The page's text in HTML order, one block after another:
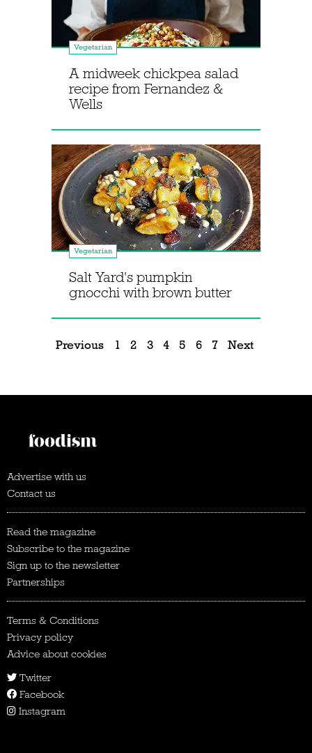
Vegetarian
A midweek chickpea salad
recipe from Fernandez &
Wells
Vegetarian
Salt Yard's pumpkin
gnocchi with brown butter
Previous 1 2 3 4 5 6 7 Next
Advertise with us
Contact us
Read the magazine
Subscribe to the magazine
Sign up to the newsletter
Partnerships
Terms & Conditions
Privacy policy
Advice about cookies
Twitter
Facebook
Instagram